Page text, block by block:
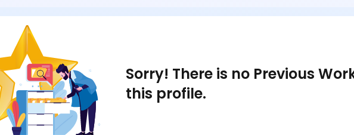
Sorry! There is no Previous
this profile.